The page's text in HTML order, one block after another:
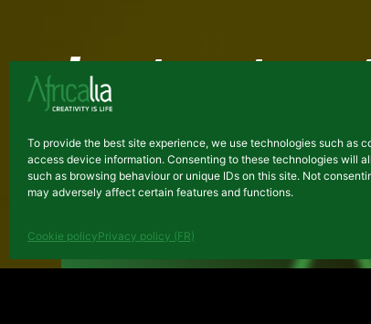
To provide the best site experience, we use technologies such as
access device information. Consenting to these technologies will
such as browsing behaviour or unique IDs on this site. Not
may adversely affect certain features and functions.
Cookie policyPrivacy policy (FR)
Latest